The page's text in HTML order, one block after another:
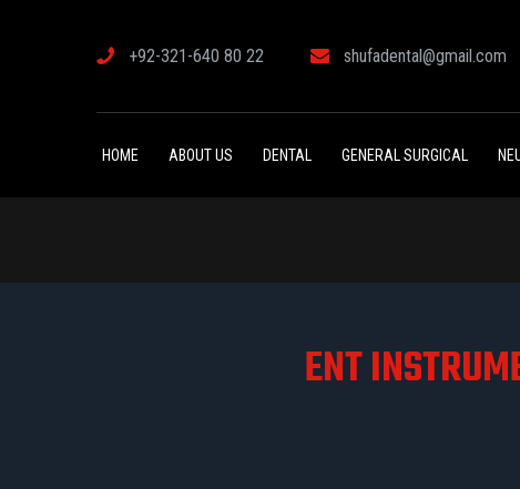
+92-321-640 80 22 shufadental@gmail.com
HOME ABOUT US DENTAL GENERAL SURGICAL
ENT